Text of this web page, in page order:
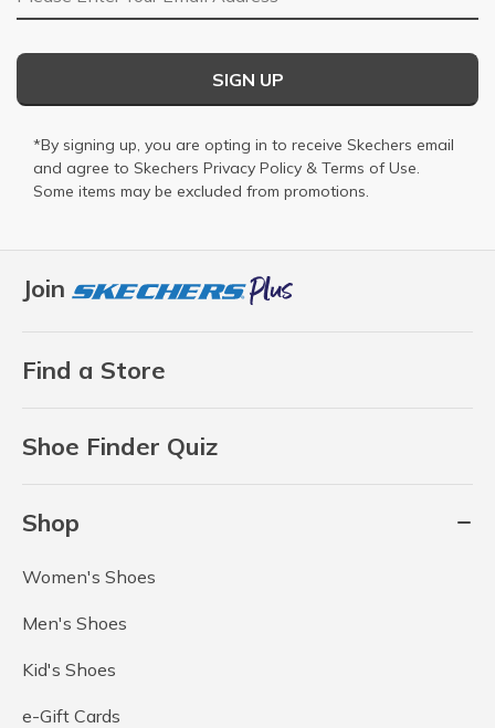
Join
Find a Store
Shoe Finder Quiz
Shop
Women's Shoes
Men's Shoes
Kid's Shoes
e-Gift Cards
SIGN UP
*By signing up, you are opting in to receive Skechers email
and agree to Skechers Privacy Policy & Terms of Use.
Some items may be excluded from promotions.